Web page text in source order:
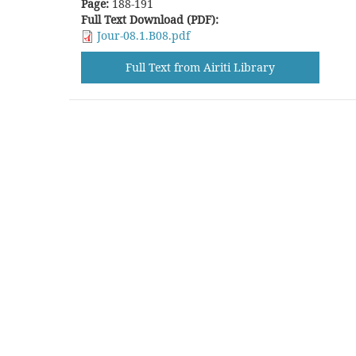
Page: 188-191
Full Text Download (PDF):
Jour-08.1.B08.pdf
Full Text from Airiti Library